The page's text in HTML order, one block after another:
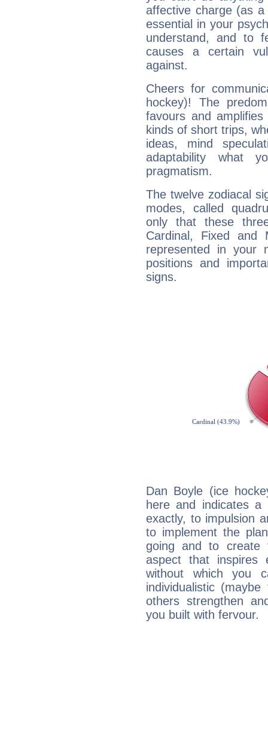
affective charge (as
essential in your
understand, and to
causes a certain
against.
Cheers for
hockey)! The
favours and
kinds of short trips,
ideas, mind
adaptability what
pragmatism.
The twelve zodiacal
modes, called
only that these
Cardinal, Fixed and
represented in your
positions and
signs.
Dan Boyle (ice
here and indicates a
exactly, to impulsion
to implement the
going and to create
aspect that inspires
without which you
individualistic
others strengthen
you built with fervour.